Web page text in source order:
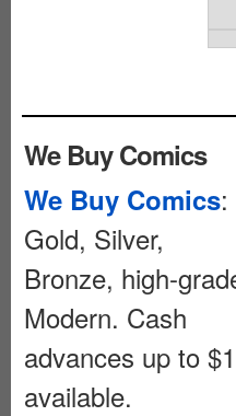
We Buy Comics
We Buy Comics:
Gold, Silver,
Bronze, high-
Modern. Cash
advances up to
available.